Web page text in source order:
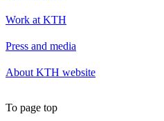
Work at KTH
Press and media
About KTH website
To page top